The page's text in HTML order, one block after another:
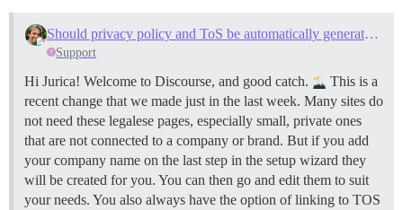
Should privacy policy and ToS be automatically generated on install?
Support
Hi Jurica! Welcome to Discourse, and good catch.
This is a
recent change that we made just in the last week. Many sites do
not need these legalese pages, especially small, private ones
that are not connected to a company or brand. But if you add
your company name on the last step in the setup wizard they
will be created for you. You can then go and edit them to suit
your needs. You also always have the option of linking to TOS